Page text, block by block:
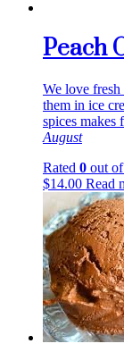
Peach
We love fresh
them in ice
spices makes
August
Rated 0 out
$14.00 Read